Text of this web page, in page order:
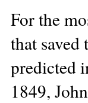
For the
that
predicted
1849,